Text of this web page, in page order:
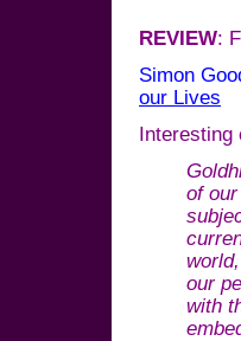
REVIEW:
Simon
our Lives
Interesting
of
our
with